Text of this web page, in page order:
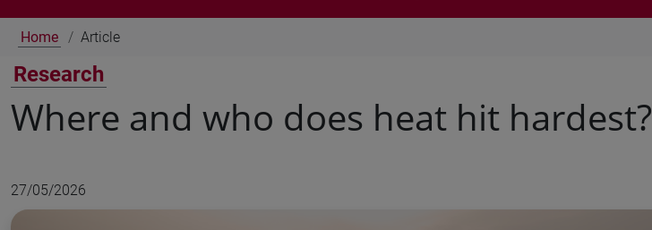
Home Article
Research
Where and who does heat hit hardest?
27/05/2026